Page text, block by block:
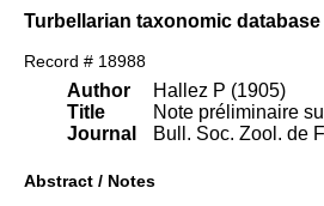
Turbellarian taxonomic database
Record # 18988
Author
Title
Journal
Hallez P (1905)
Note préliminaire
Bull. Soc. Zool. de
Abstract / Notes